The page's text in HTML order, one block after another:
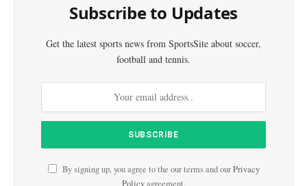
Subscribe to Updates
Get the latest sports news from SportsSite about soccer,
football and tennis.
By signing up, you agree to the our terms and ourPrivacy
Policyagreement.